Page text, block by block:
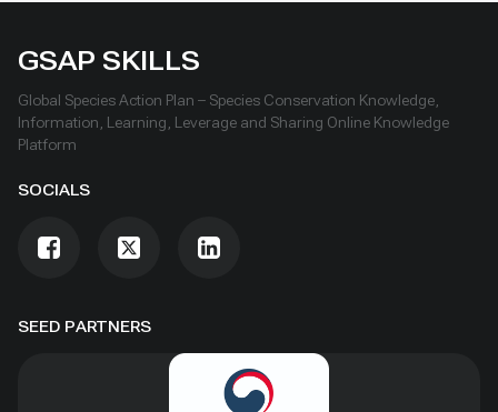
SEED PARTNERS
GSAP SKILLS
Global Species Action Plan – Species Conservation Knowledge,
Information, Learning, Leverage and Sharing Online Knowledge
Platform
SOCIALS